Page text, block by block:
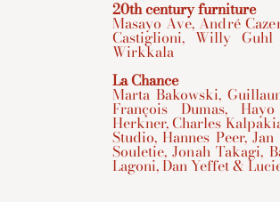
20th century furniture
Masayo Ave, André
Castiglioni, Willy
Wirkkala
La Chance
Marta Bakowski,
François Dumas,
Herkner, Charles
Studio, Hannes Peer,
Souletie, Jonah Takagi,
Lagoni, Dan Yeffet &